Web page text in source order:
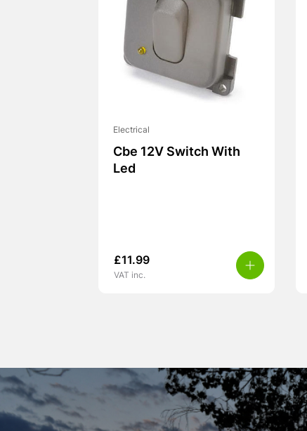
Electrical
Cbe 12V Switch With
Led
£11.99
VAT inc.